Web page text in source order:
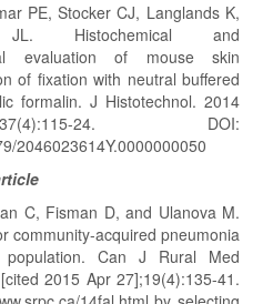
PE, Stocker CJ, Langlands K,
Histochemical and
evaluation of mouse skin
of fixation with neutral buffered
formalin. J Histotechnol. 2014
24. DOI:
2046023614Y.0000000050
C, Fisman D, and Ulanova M.
community-acquired pneumonia
Can J Rural Med
2015 Apr 27];19(4):135-41.